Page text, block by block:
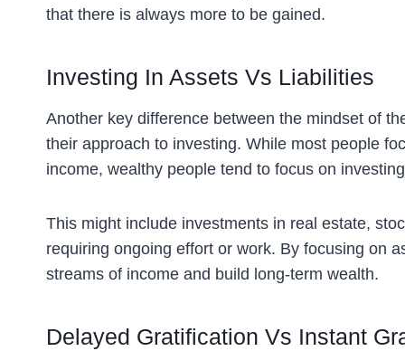
that there is always more to be gained.
Investing In Assets Vs Liabilities
Another key difference between the mindset of
their approach to investing. While most people
income, wealthy people tend to focus on
This might include investments in real estate,
requiring ongoing effort or work. By focusing on
streams of income and build long-term wealth.
Delayed Gratification Vs Instant